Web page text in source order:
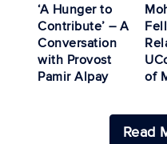
‘A Hunger to
Contribute’ – A
Conversation
with Provost
Pamir Alpay
of
Read